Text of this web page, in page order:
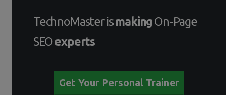
TechnoMaster ismaking On-Page
SEOexperts
Get Your Personal Trainer